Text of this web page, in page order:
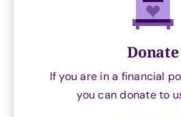
Donate
If you are in a financial
you can donate to